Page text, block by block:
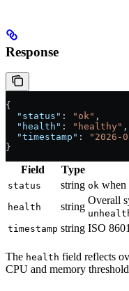
Response
{
  "status"
: "ok" ,
  "health"
: "healthy" ,
  "timestamp"
:
"2026-
}
Field Type
status string ok when
health string
Overall
timestamp string ISO
The health field reflects
CPU and memory